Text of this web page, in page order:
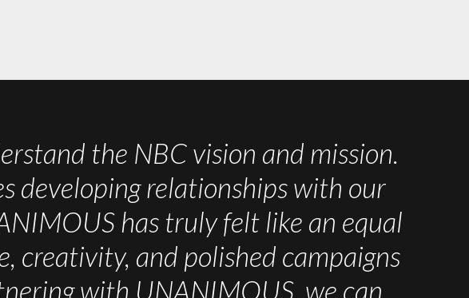
the NBC vision and mission.
developing relationships with our
has truly felt like an equal
creativity, and polished campaigns
with UNANIMOUS, we can